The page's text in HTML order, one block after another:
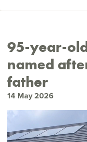
95-year-
named
father
14 May 2026